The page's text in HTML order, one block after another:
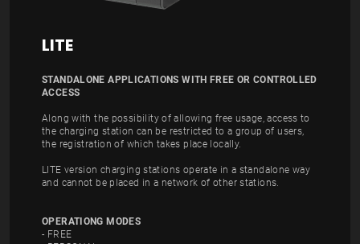
LITE
STANDALONE APPLICATIONS WITH FREE OR CONTROLLED
ACCESS
Along with the possibility of allowing free usage, access to
the charging station can be restricted to a group of users,
the registration of which takes place locally.
LITE version charging stations operate in a standalone way
and cannot be placed in a network of other stations.
OPERATIONG MODES
- FREE